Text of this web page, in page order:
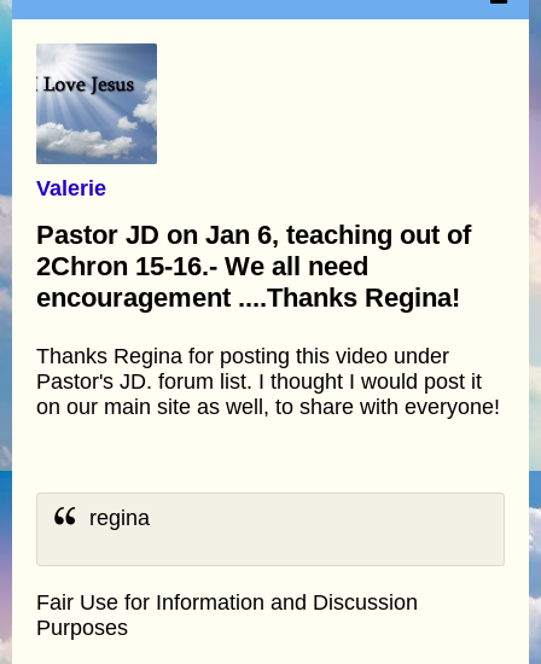
Valerie
Pastor JD on Jan 6, teaching out of
2Chron 15-16.- We all need
encouragement ....Thanks Regina!
Thanks Regina for posting this video under
Pastor's JD. forum list. I thought I would post it
on our main site as well, to share with everyone!
regina
Fair Use for Information and Discussion
Purposes